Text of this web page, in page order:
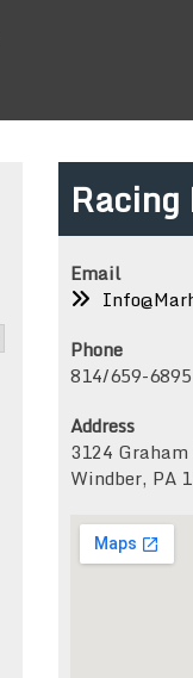
Email
Phone
814/659-6895
Address
3124 Graham
Windber, PA